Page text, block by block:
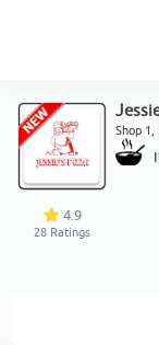
4.9
28 Ratings
Shop